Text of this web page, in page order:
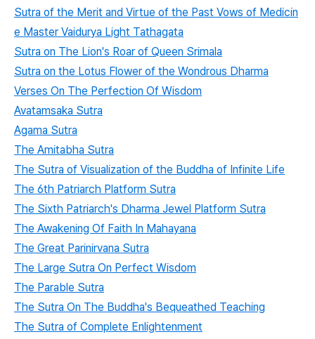
Sutra of the Merit and Virtue of the Past Vows of Medicin
e Master Vaidurya Light Tathagata
Sutra on The Lion's Roar of Queen Srimala
Sutra on the Lotus Flower of the Wondrous Dharma
Verses On The Perfection Of Wisdom
Avatamsaka Sutra
Agama Sutra
The Amitabha Sutra
The Sutra of Visualization of the Buddha of Infinite Life
The 6th Patriarch Platform Sutra
The Sixth Patriarch's Dharma Jewel Platform Sutra
The Awakening Of Faith In Mahayana
The Great Parinirvana Sutra
The Large Sutra On Perfect Wisdom
The Parable Sutra
The Sutra On The Buddha's Bequeathed Teaching
The Sutra of Complete Enlightenment